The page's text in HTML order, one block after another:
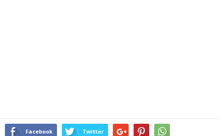
Facebook Twitter